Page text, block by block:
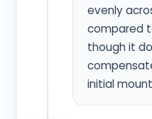
evenly
compared
though it
initial